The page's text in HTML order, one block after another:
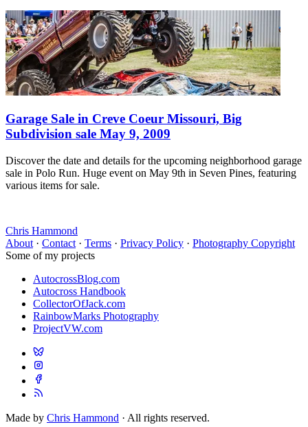
Garage Sale in Creve Coeur Missouri, Big
Subdivision sale May 9, 2009
Discover the date and details for the upcoming neighborhood garage
sale in Polo Run. Huge event on May 9th in Seven Pines, featuring
various items for sale.
Chris Hammond
About · Contact · Terms · Privacy Policy · Photography Copyright
Some of my projects
AutocrossBlog.com
Autocross Handbook
CollectorOfJack.com
RainbowMarks Photography
ProjectVW.com
Made by Chris Hammond · All rights reserved.